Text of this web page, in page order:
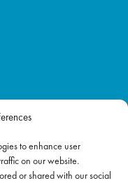
to enhance user
on our website.
or shared with our social